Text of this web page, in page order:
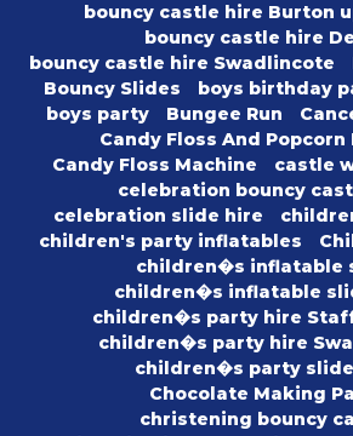
bouncy castle hire Burton
bouncy castle hire
bouncy castle hire Swadlincote
Bouncy Slides
boys birthday
boys party
Bungee Run
Candy Floss And Popcorn
Candy Floss Machine
castle
celebration bouncy
celebration slide hire
children's party inflatables
children�s inflatable
children�s inflatable
children�s party hire
children�s party hire
children�s party
Chocolate Making
christening bouncy